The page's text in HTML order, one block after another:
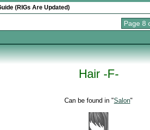
(RIGs Are Updated)
Page 8
Hair -F-
Can be found in "Salon"